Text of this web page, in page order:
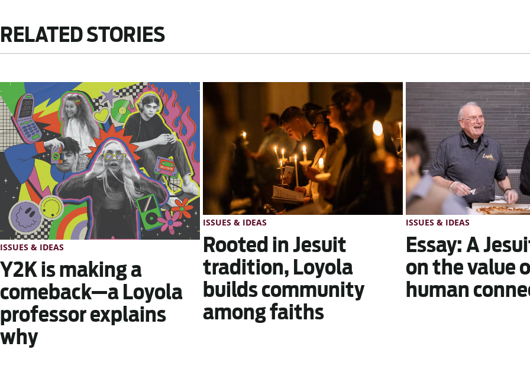
RELATED STORIES
ISSUES & IDEAS
Y2K is making a
comeback—a Loyola
professor explains
why
ISSUES & IDEAS
Rooted in Jesuit
tradition, Loyola
builds community
among faiths
ISSUES & IDEAS
Essay: A
on the value
human